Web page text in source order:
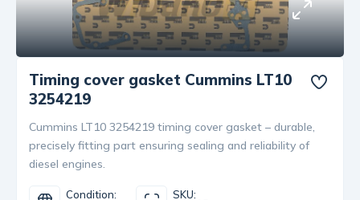
Timing cover gasket Cummins LT10
3254219
Cummins LT10 3254219 timing cover gasket – durable,
precisely fitting part ensuring sealing and reliability of
diesel engines.
Condition: SKU: